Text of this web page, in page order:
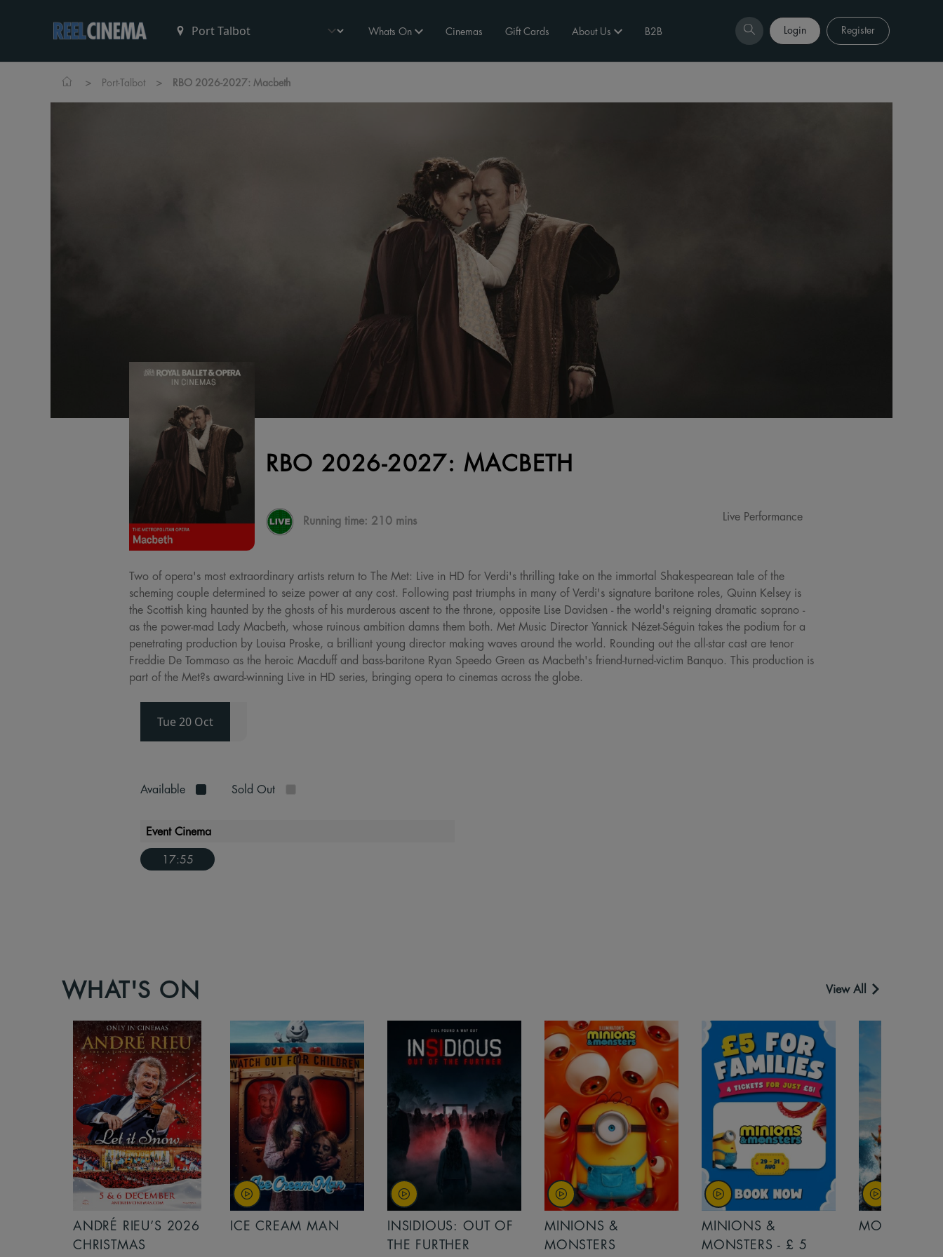
Whats On Cinemas Gift Cards About Us B2B Login Register
> Port-Talbot > RBO 2026-2027: Macbeth
RBO 2026-2027: MACBETH
Running time: 210 mins Live Performance
Two of opera's most extraordinary artists return to The Met: Live in HD for Verdi's thrilling take on the immortal Shakespearean tale of the
scheming couple determined to seize power at any cost. Following past triumphs in many of Verdi's signature baritone roles, Quinn Kelsey is
the Scottish king haunted by the ghosts of his murderous ascent to the throne, opposite Lise Davidsen - the world's reigning dramatic soprano -
as the power-mad Lady Macbeth, whose ruinous ambition damns them both. Met Music Director Yannick Nézet-Séguin takes the podium for a
penetrating production by Louisa Proske, a brilliant young director making waves around the world. Rounding out the all-star cast are tenor
Freddie De Tommaso as the heroic Macduff and bass-baritone Ryan Speedo Green as Macbeth's friend-turned-victim Banquo. This production is
part of the Met?s award-winning Live in HD series, bringing opera to cinemas across the globe.
Tue 20 Oct
Available Sold Out
Event Cinema
17:55
WHAT'S ON View All
ANDRÉ RIEU’S 2026
CHRISTMAS
ICE CREAM MAN
INSIDIOUS: OUT OF
THE FURTHER
MINIONS &
MONSTERS
MINIONS &
MONSTERS - £ 5
MOANA